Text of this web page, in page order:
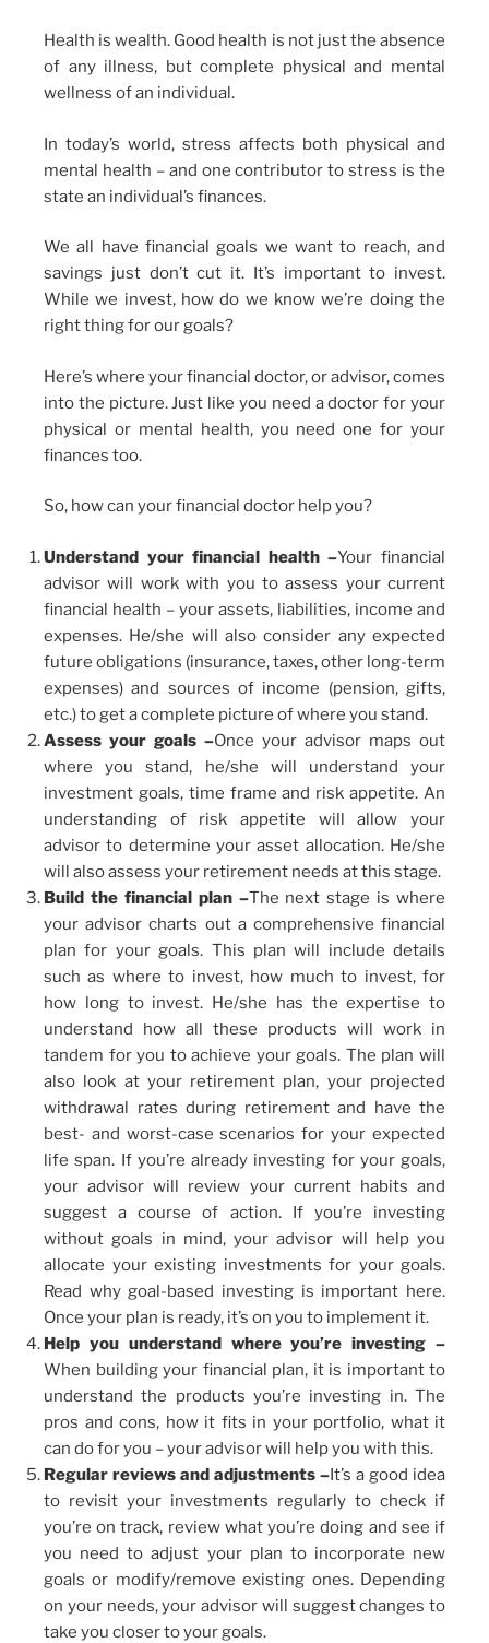
Health is wealth. Good health is not just the absence
of any illness, but complete physical and mental
wellness of an individual.
In today’s world, stress affects both physical and
mental health – and one contributor to stress is the
state an individual’s finances.
We all have financial goals we want to reach, and
savings just don’t cut it. It’s important to invest.
While we invest, how do we know we’re doing the
right thing for our goals?
Here’s where your financial doctor, or advisor, comes
into the picture. Just like you need a doctor for your
physical or mental health, you need one for your
finances too.
So, how can your financial doctor help you?
Understand your financial health –Your financial
advisor will work with you to assess your current
financial health – your assets, liabilities, income and
expenses. He/she will also consider any expected
future obligations (insurance, taxes, other long-term
expenses) and sources of income (pension, gifts,
etc.) to get a complete picture of where you stand.
Assess your goals –Once your advisor maps out
where you stand, he/she will understand your
investment goals, time frame and risk appetite. An
understanding of risk appetite will allow your
advisor to determine your asset allocation. He/she
will also assess your retirement needs at this stage.
Build the financial plan –The next stage is where
your advisor charts out a comprehensive financial
plan for your goals. This plan will include details
such as where to invest, how much to invest, for
how long to invest. He/she has the expertise to
understand how all these products will work in
tandem for you to achieve your goals. The plan will
also look at your retirement plan, your projected
withdrawal rates during retirement and have the
best- and worst-case scenarios for your expected
life span. If you’re already investing for your goals,
your advisor will review your current habits and
suggest a course of action. If you’re investing
without goals in mind, your advisor will help you
allocate your existing investments for your goals.
Read why goal-based investing is important here.
Once your plan is ready, it’s on you to implement it.
Help you understand where you’re investing –
When building your financial plan, it is important to
understand the products you’re investing in. The
pros and cons, how it fits in your portfolio, what it
can do for you – your advisor will help you with this.
Regular reviews and adjustments –It’s a good idea
to revisit your investments regularly to check if
you’re on track, review what you’re doing and see if
you need to adjust your plan to incorporate new
goals or modify/remove existing ones. Depending
on your needs, your advisor will suggest changes to
take you closer to your goals.